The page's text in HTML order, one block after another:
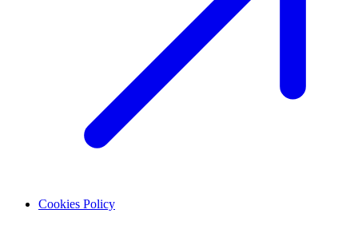
Cookies Policy